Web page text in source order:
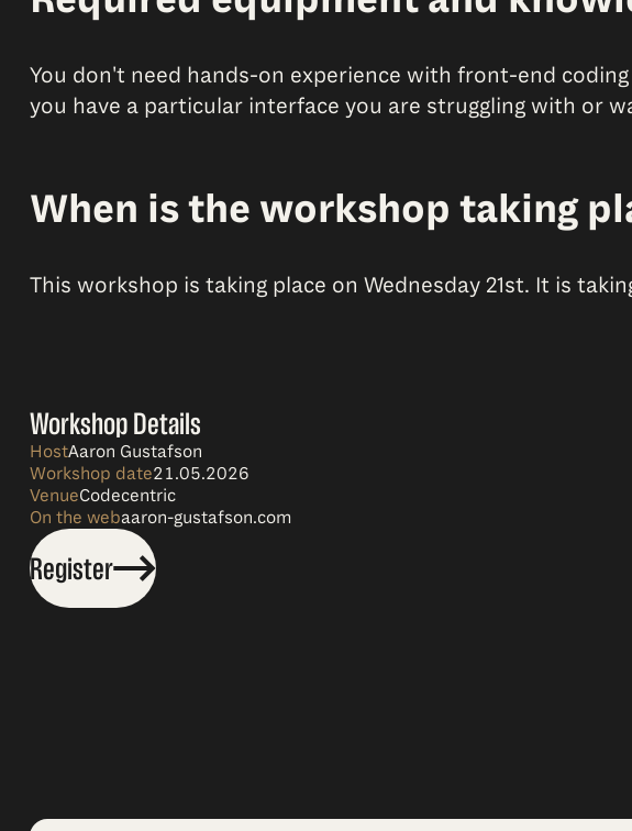
You don't need hands-on experience with front-end
you have a particular interface you are struggling with or
When is the workshop taking
This workshop is taking place on Wednesday 21st. It is
Workshop Details
HostAaron Gustafson
Workshop date21.05.2026
VenueCodecentric
On the webaaron-gustafson.com
Register